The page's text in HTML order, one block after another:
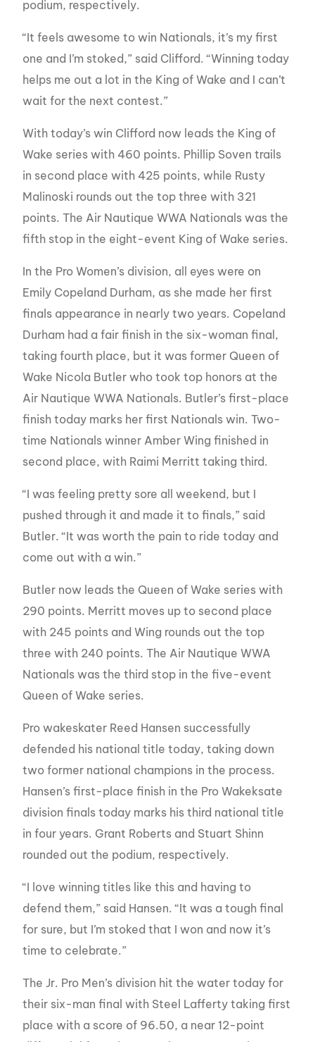
podium, respectively.
“It feels awesome to win Nationals, it’s my first
one and I’m stoked,” said Clifford. “Winning today
helps me out a lot in the King of Wake and I can’t
wait for the next contest.”
With today’s win Clifford now leads the King of
Wake series with 460 points. Phillip Soven trails
in second place with 425 points, while Rusty
Malinoski rounds out the top three with 321
points. The Air Nautique WWA Nationals was the
fifth stop in the eight-event King of Wake series.
In the Pro Women’s division, all eyes were on
Emily Copeland Durham, as she made her first
finals appearance in nearly two years. Copeland
Durham had a fair finish in the six-woman final,
taking fourth place, but it was former Queen of
Wake Nicola Butler who took top honors at the
Air Nautique WWA Nationals. Butler’s first-place
finish today marks her first Nationals win. Two-
time Nationals winner Amber Wing finished in
second place, with Raimi Merritt taking third.
“I was feeling pretty sore all weekend, but I
pushed through it and made it to finals,” said
Butler. “It was worth the pain to ride today and
come out with a win.”
Butler now leads the Queen of Wake series with
290 points. Merritt moves up to second place
with 245 points and Wing rounds out the top
three with 240 points. The Air Nautique WWA
Nationals was the third stop in the five-event
Queen of Wake series.
Pro wakeskater Reed Hansen successfully
defended his national title today, taking down
two former national champions in the process.
Hansen’s first-place finish in the Pro Wakeksate
division finals today marks his third national title
in four years. Grant Roberts and Stuart Shinn
rounded out the podium, respectively.
“I love winning titles like this and having to
defend them,” said Hansen. “It was a tough final
for sure, but I’m stoked that I won and now it’s
time to celebrate.”
The Jr. Pro Men’s division hit the water today for
their six-man final with Steel Lafferty taking first
place with a score of 96.50, a near 12-point